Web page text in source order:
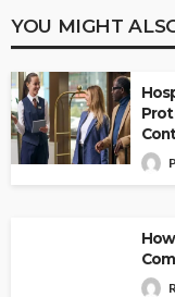
YOU MIGHT